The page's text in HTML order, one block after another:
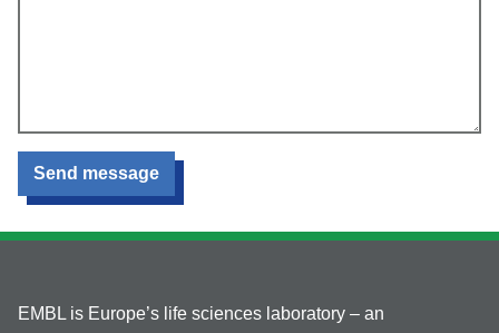
Send message
EMBL is Europe’s life sciences laboratory – an